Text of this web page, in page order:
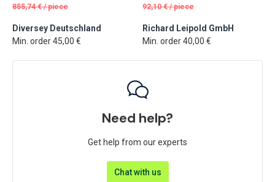
Need help?
Get help from our experts
Chat with us
855,74 € /piece
Diversey Deutschland
Min. order 45,00 €
92,10 € /piece
Richard Leipold GmbH
Min. order 40,00 €